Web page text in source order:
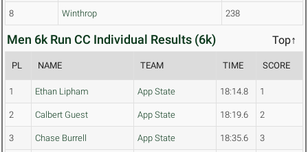
8 Winthrop 238
Men 6k Run CC Individual Results (6k) Top↑
PL NAME TEAM TIME SCORE
1 Ethan Lipham App State 18:14.8 1
2 Calbert Guest App State 18:19.6 2
3 Chase Burrell App State 18:35.6 3